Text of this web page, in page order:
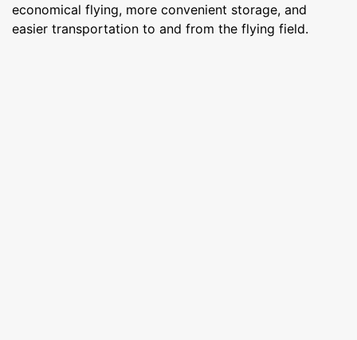
economical flying, more convenient storage, and
easier transportation to and from the flying field.